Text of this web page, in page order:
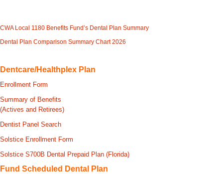
CWA Local 1180 Benefits Fund’s Dental Plan Summary
Dental Plan Comparison Summary Chart 2026
Dentcare/Healthplex Plan
Enrollment Form
Summary of Benefits
(Actives and Retirees)
Dentist Panel Search
Solstice Enrollment Form
Solstice S700B Dental Prepaid Plan (Florida)
Fund Scheduled Dental Plan